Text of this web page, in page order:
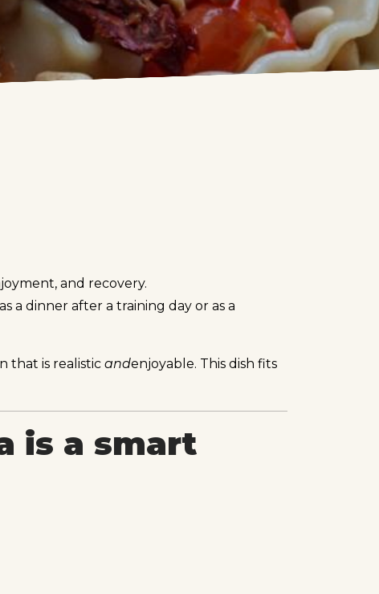
and recovery.
a dinner after a training day or as a
that is realistic andenjoyable. This dish fits
is a smart